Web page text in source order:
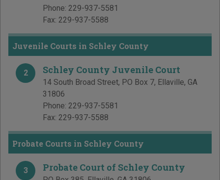
Phone: 229-937-5581
Fax: 229-937-5588
Juvenile Courts in Schley County
2 Schley County Juvenile Court
14 South Broad Street, PO Box 7, Ellaville, GA
31806
Phone: 229-937-5581
Fax: 229-937-5588
Probate Courts in Schley County
3 Probate Court of Schley County